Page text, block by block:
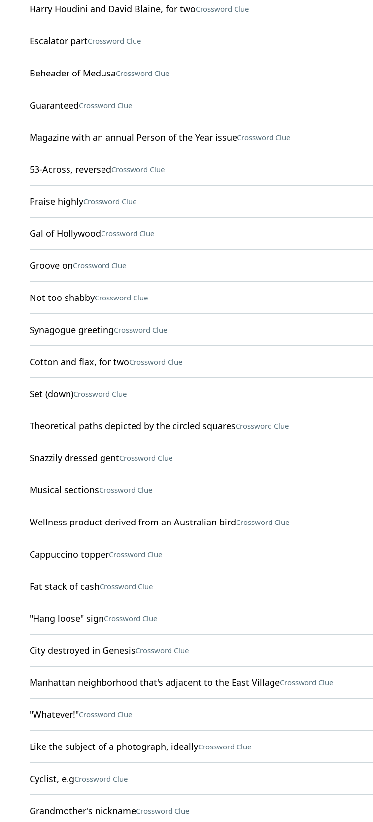
Harry Houdini and David Blaine, for twoCrossword Clue
Escalator partCrossword Clue
Beheader of MedusaCrossword Clue
GuaranteedCrossword Clue
Magazine with an annual Person of the Year issueCrossword Clue
53-Across, reversedCrossword Clue
Praise highlyCrossword Clue
Gal of HollywoodCrossword Clue
Groove onCrossword Clue
Not too shabbyCrossword Clue
Synagogue greetingCrossword Clue
Cotton and flax, for twoCrossword Clue
Set (down)Crossword Clue
Theoretical paths depicted by the circled squaresCrossword Clue
Snazzily dressed gentCrossword Clue
Musical sectionsCrossword Clue
Wellness product derived from an Australian birdCrossword Clue
Cappuccino topperCrossword Clue
Fat stack of cashCrossword Clue
"Hang loose" signCrossword Clue
City destroyed in GenesisCrossword Clue
Manhattan neighborhood that's adjacent to the East VillageCrossword Clue
"Whatever!"Crossword Clue
Like the subject of a photograph, ideallyCrossword Clue
Cyclist, e.gCrossword Clue
Grandmother's nicknameCrossword Clue